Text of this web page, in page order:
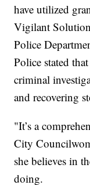
have utilized
Vigilant
Police
Police stated
criminal
and recovering
"It’s a
City
she believes in
doing.